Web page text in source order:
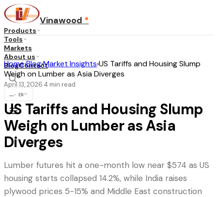
Vinawood *
Products
Tools
Markets
About us
BlogContact
... · EN
Home›Blog›Market Insights›US Tariffs and Housing Slump
Weigh on Lumber as Asia Diverges
April 13, 2026 4 min read
US Tariffs and Housing Slump
Weigh on Lumber as Asia
Diverges
Lumber futures hit a one-month low near $574 as US
housing starts collapsed 14.2%, while India raises
plywood prices 5-15% and Middle East construction